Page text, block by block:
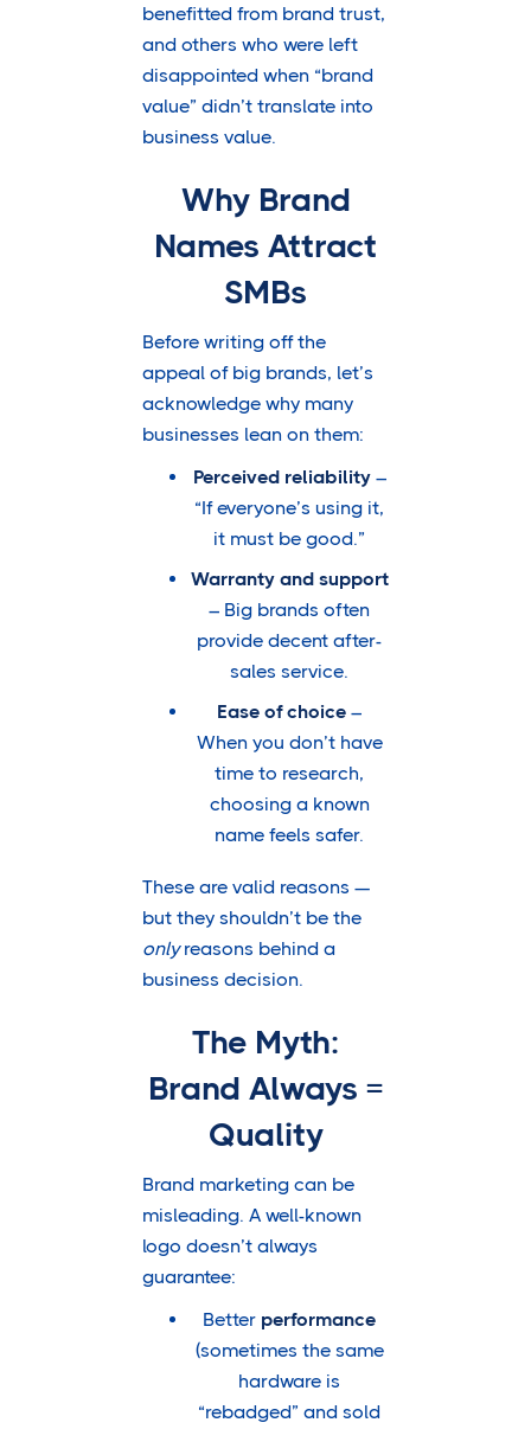
benefitted from brand trust,
and others who were left
disappointed when “brand
value” didn’t translate into
business value.
Why Brand
Names Attract
SMBs
Before writing off the
appeal of big brands, let’s
acknowledge why many
businesses lean on them:
Perceived reliability–
“If everyone’s using it,
it must be good.”
Warranty and support
– Big brands often
provide decent after-
sales service.
Ease of choice –
When you don’t have
time to research,
choosing a known
name feels safer.
These are valid reasons —
but they shouldn’t be the
onlyreasons behind a
business decision.
The Myth:
Brand Always =
Quality
Brand marketing can be
misleading. A well-known
logo doesn’t always
guarantee:
Better performance
(sometimes the same
hardware is
“rebadged” and sold